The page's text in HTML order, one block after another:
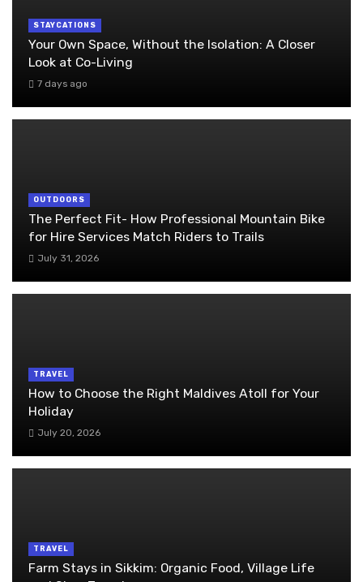
STAYCATIONS
Your Own Space, Without the Isolation: A Closer
Look at Co-Living
7 days ago
OUTDOORS
The Perfect Fit- How Professional Mountain Bike
for Hire Services Match Riders to Trails
July 31, 2026
TRAVEL
How to Choose the Right Maldives Atoll for Your
Holiday
July 20, 2026
TRAVEL
Farm Stays in Sikkim: Organic Food, Village Life